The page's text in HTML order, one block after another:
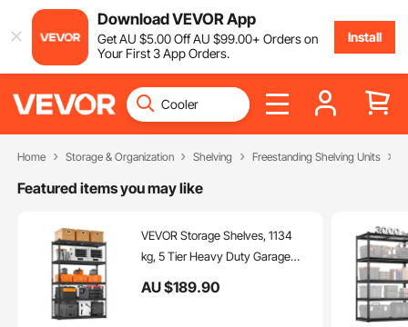
Download VEVOR App
GetAU $5.00OffAU $99.00+ Orders on
Your First 3 App Orders.
Install
Home Storage & Organization Shelving Freestanding Shelving Units
Featured items you may like
VEVOR Storage Shelves, 1134
kg, 5 Tier Heavy Duty Garage
mm Adjustable Metal Shelves for
AU $189.90